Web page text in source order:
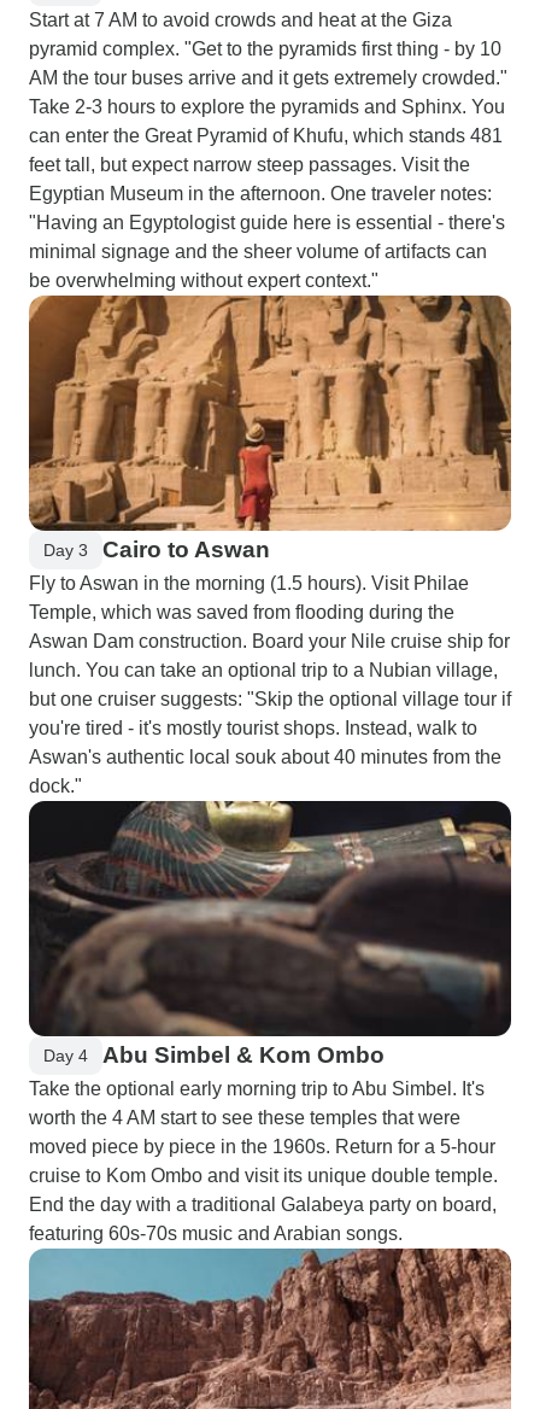
Start at 7 AM to avoid crowds and heat at the Giza
pyramid complex. "Get to the pyramids first thing - by 10
AM the tour buses arrive and it gets extremely crowded."
Take 2-3 hours to explore the pyramids and Sphinx. You
can enter the Great Pyramid of Khufu, which stands 481
feet tall, but expect narrow steep passages. Visit the
Egyptian Museum in the afternoon. One traveler notes:
"Having an Egyptologist guide here is essential - there's
minimal signage and the sheer volume of artifacts can
be overwhelming without expert context."
Day 3 Cairo to Aswan
Fly to Aswan in the morning (1.5 hours). Visit Philae
Temple, which was saved from flooding during the
Aswan Dam construction. Board your Nile cruise ship for
lunch. You can take an optional trip to a Nubian village,
but one cruiser suggests: "Skip the optional village tour if
you're tired - it's mostly tourist shops. Instead, walk to
Aswan's authentic local souk about 40 minutes from the
dock."
Day 4 Abu Simbel & Kom Ombo
Take the optional early morning trip to Abu Simbel. It's
worth the 4 AM start to see these temples that were
moved piece by piece in the 1960s. Return for a 5-hour
cruise to Kom Ombo and visit its unique double temple.
End the day with a traditional Galabeya party on board,
featuring 60s-70s music and Arabian songs.